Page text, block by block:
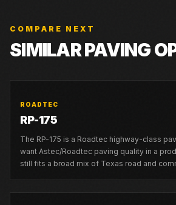
COMPARE NEXT
SIMILAR PAVING
ROADTEC
RP-175
The RP-175 is a Roadtec highway-class
want Astec/Roadtec paving quality in a
still fits a broad mix of Texas road and